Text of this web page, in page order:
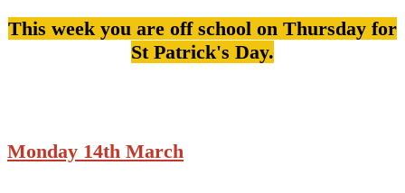
This week you are off school on Thursday for
St Patrick's Day.
Monday 14th March